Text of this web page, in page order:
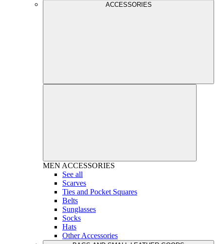
ACCESSORIES
MEN ACCESSORIES
See all
Scarves
Ties and Pocket Squares
Belts
Sunglasses
Socks
Hats
Other Accessories